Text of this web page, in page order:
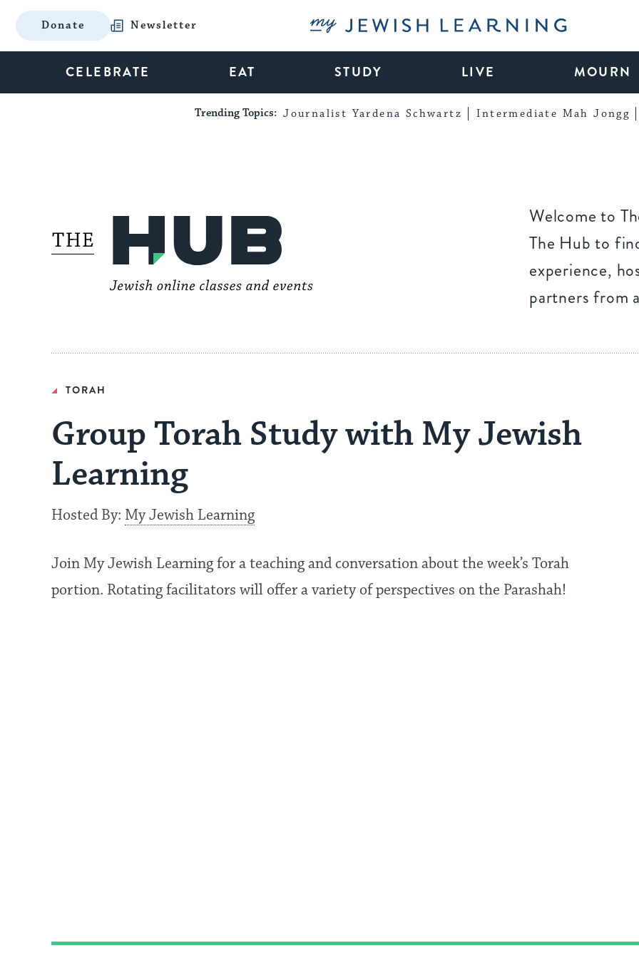
Donate Newsletter My Jewish Learning
CELEBRATE EAT STUDY LIVE MOURN
Trending Topics: Journalist Yardena Schwartz Intermediate Mah Jongg
Welcome to
The Hub to
experience,
partners from
TORAH
Group Torah Study with My Jewish
Learning
Hosted By: My Jewish Learning
Join My Jewish Learning for a teaching and conversation about the week’s Torah
portion. Rotating facilitators will offer a variety of perspectives on the Parashah!